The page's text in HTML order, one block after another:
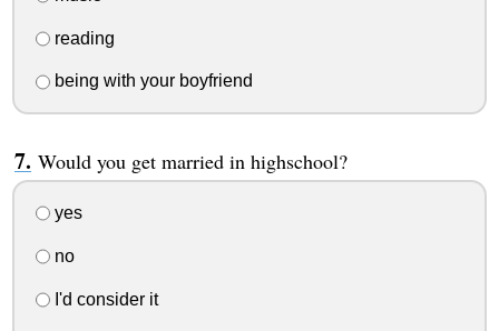
reading
being with your boyfriend
Would you get married in highschool?
yes
no
I'd consider it